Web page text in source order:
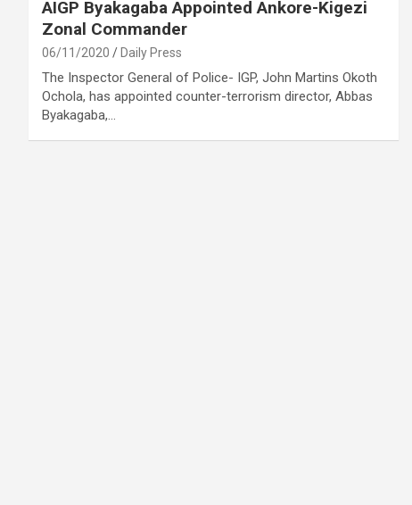
AIGP Byakagaba Appointed Ankore-Kigezi
Zonal Commander
06/11/2020 Daily Press
The Inspector General of Police- IGP, John Martins Okoth
Ochola, has appointed counter-terrorism director, Abbas
Byakagaba,…